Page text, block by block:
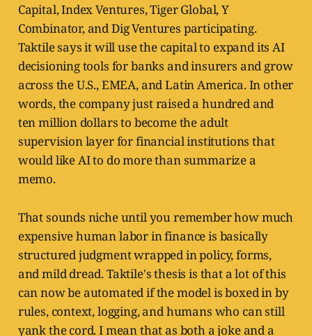
Capital, Index Ventures, Tiger Global, Y
Combinator, and Dig Ventures participating.
Taktile says it will use the capital to expand its AI
decisioning tools for banks and insurers and grow
across the U.S., EMEA, and Latin America. In other
words, the company just raised a hundred and
ten million dollars to become the adult
supervision layer for financial institutions that
would like AI to do more than summarize a
memo.
That sounds niche until you remember how much
expensive human labor in finance is basically
structured judgment wrapped in policy, forms,
and mild dread. Taktile's thesis is that a lot of this
can now be automated if the model is boxed in by
rules, context, logging, and humans who can still
yank the cord. I mean that as both a joke and a